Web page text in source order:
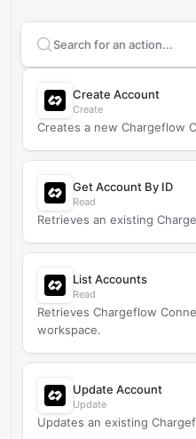
Search supported
Create Account
Create
Creates a new Chargeflow
Get Account By ID
Read
Retrieves an existing
List Accounts
Read
Retrieves Chargeflow
workspace.
Update Account
Update
Updates an existing